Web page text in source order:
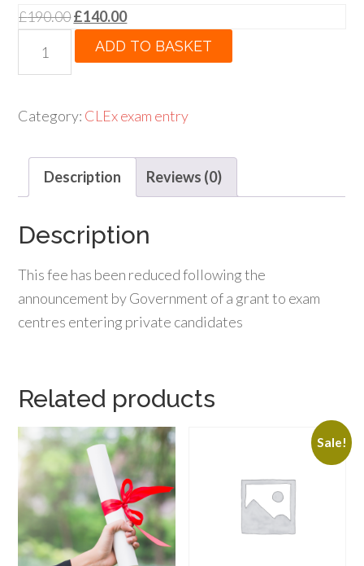
£190.00Original
price
was:
£140.00Current
price
is:
Russian
entry
(full
ADD TO BASKET
Category: CLEx exam entry
Description Reviews (0)
Description
This fee has been reduced following the
announcement by Government of a grant to exam
centres entering private candidates
Related products
Sale!